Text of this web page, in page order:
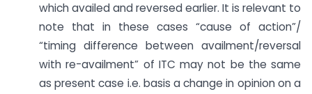
which availed and reversed earlier. It is relevant to
note that in these cases “cause of action”/
“timing difference between availment/reversal
with re-availment” of ITC may not be the same
as present case i.e. basis a change in opinion on a